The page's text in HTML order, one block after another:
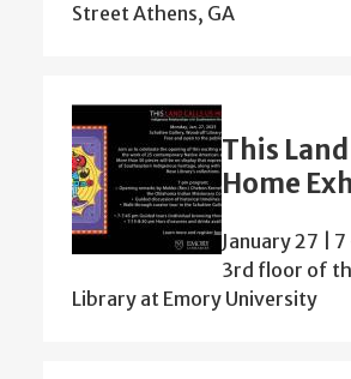
Street Athens, GA
This
Home
January 27 | 7
3rd floor of
Library at Emory University